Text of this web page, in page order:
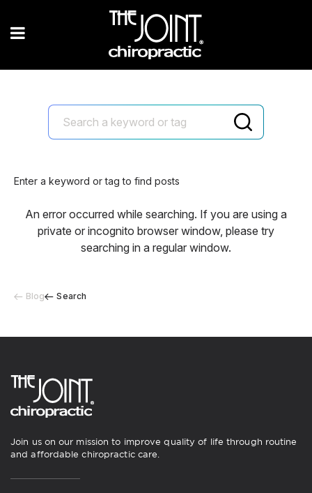
Blog Search
Enter a keyword or tag to find posts
An error occurred while searching. If you are using a
private or incognito browser window, please try
searching in a regular window.
Join us on our mission to improve quality of life through routine
and affordable chiropractic care.